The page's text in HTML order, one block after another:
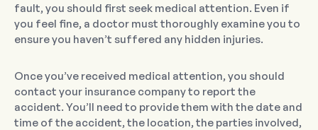
fault, you should first seek medical attention. Even if
you feel fine, a doctor must thoroughly examine you to
ensure you haven’t suffered any hidden injuries.
Once you’ve received medical attention, you should
contact your insurance company to report the
accident. You’ll need to provide them with the date and
time of the accident, the location, the parties involved,